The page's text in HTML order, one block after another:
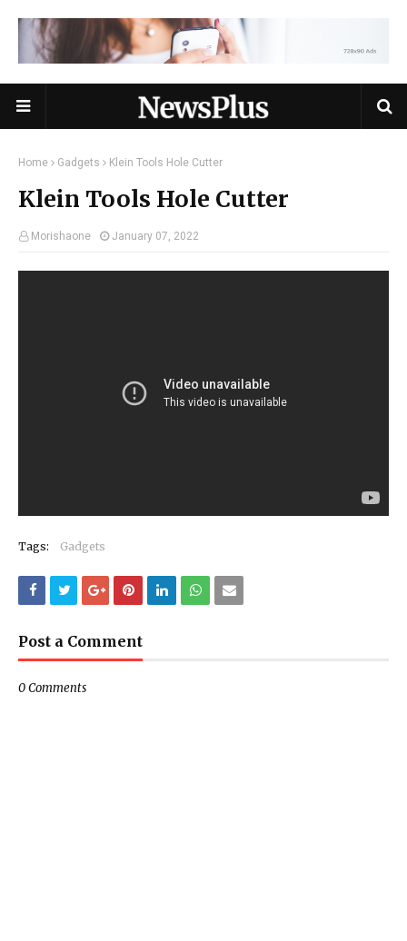
Home Gadgets Klein Tools Hole Cutter
Klein Tools Hole Cutter
Morishaone January 07, 2022
Tags: Gadgets
Post a Comment
0 Comments